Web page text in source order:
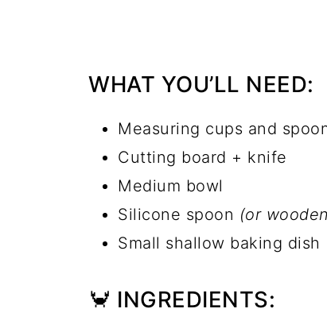
WHAT YOU’LL NEED:
Measuring cups and
Cutting board + knife
Medium bowl
Silicone spoon (or
Small shallow baking dish
🦀 INGREDIENTS: